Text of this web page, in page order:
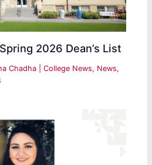
2026 Dean’s List
Chadha |College News, News,